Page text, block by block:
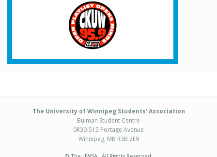
The University of Winnipeg Students’ Association
Bulman Student Centre
0R30-515 Portage Avenue
Winnipeg, MB R3B 2E9